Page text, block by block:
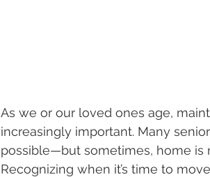
As we or our loved ones age,
increasingly important. Many
possible—but sometimes, home is
Recognizing when it’s time to